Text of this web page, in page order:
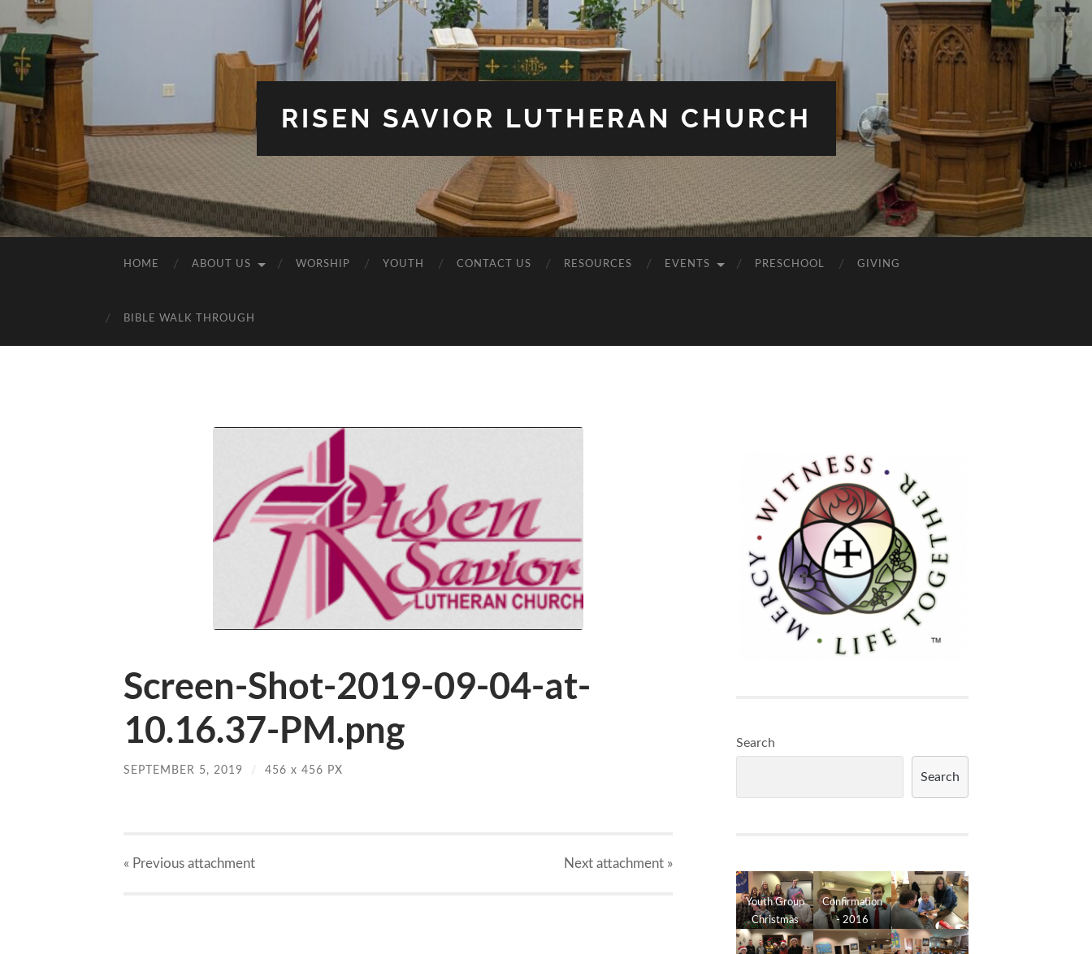
RISEN SAVIOR LUTHERAN CHURCH
HOME ABOUT US WORSHIP YOUTH CONTACT US RESOURCES EVENTS PRESCHOOL GIVING
BIBLE WALK THROUGH
Screen-Shot-2019-09-04-at-
10.16.37-PM.png
SEPTEMBER 5, 2019 / 456 x 456 PX
« Previous attachment Next attachment »
Search
Search
Youth Group
Christmas
2016
Confirmation
- 2016